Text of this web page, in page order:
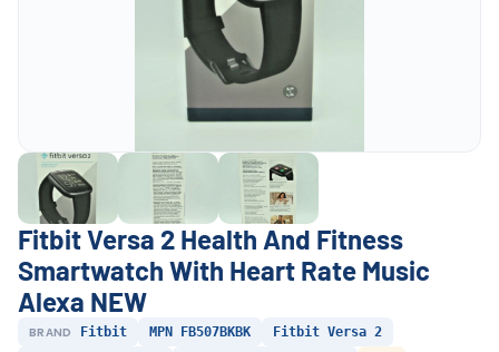
Fitbit Versa 2 Health And Fitness
Smartwatch With Heart Rate Music
Alexa NEW
BRAND Fitbit MPN FB507BKBK
Fitbit Versa 2